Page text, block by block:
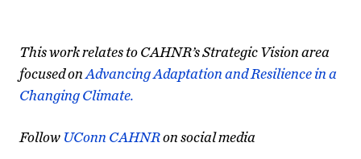
This work relates to CAHNR’s Strategic Vision area
focused onAdvancing Adaptation and Resilience in a
Changing Climate.
Follow UConn CAHNRon social media